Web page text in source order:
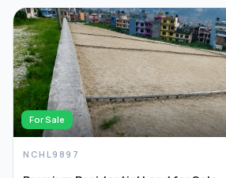
For Sale
NCHL9897